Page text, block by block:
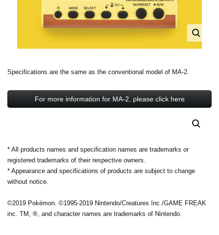
Specifications are the same as the conventional model of MA-2.
For more information for MA-2, please click here
* All products names and specification names are trademarks or
registered trademarks of their respective owners.
* Appearance and specifications of products are subject to change
without notice.
©2019 Pokémon. ©1995-2019 Nintendo/Creatures Inc./GAME FREAK
inc. TM, ®, and character names are trademarks of Nintendo.